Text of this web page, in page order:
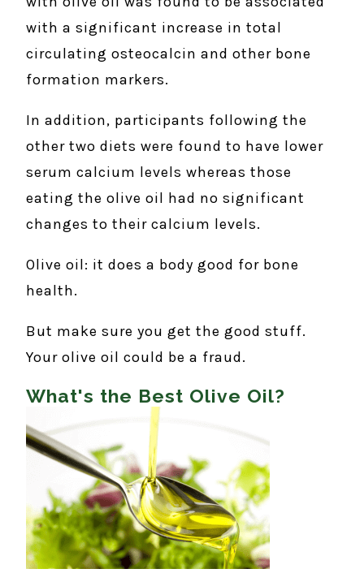
with a significant increase in total
circulating osteocalcin and other bone
formation markers.
In addition, participants following the
other two diets were found to have lower
serum calcium levels whereas those
eating the olive oil had no significant
changes to their calcium levels.
Olive oil: it does a body good for bone
health.
But make sure you get the good stuff.
Your olive oil could be a fraud.
What's the Best Olive Oil?